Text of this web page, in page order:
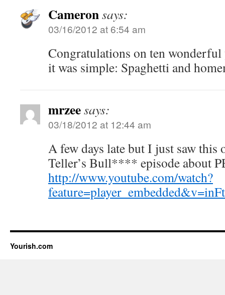
Cameronsays:
03/16/2012 at 6:54 am
Congratulations on ten wonderful
it was simple: Spaghetti and
mrzeesays:
03/18/2012 at 12:44 am
A few days late but I just saw this
Teller’s Bull**** episode about
http://www.youtube.com/watch?
Yourish.com